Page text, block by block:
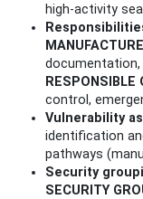
high‑activity
RESPONSIBLE
control,
Vulnerability
identification
pathways
Security
SECURITY